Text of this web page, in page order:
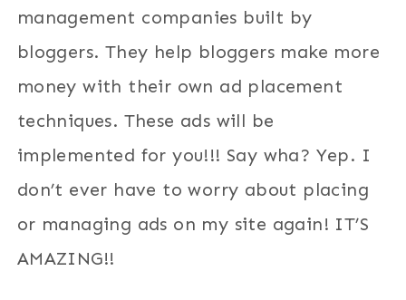
management companies built by
bloggers. They help bloggers make more
money with their own ad placement
techniques. These ads will be
implemented for you!!! Say wha? Yep. I
don’t ever have to worry about placing
or managing ads on my site again! IT’S
AMAZING!!